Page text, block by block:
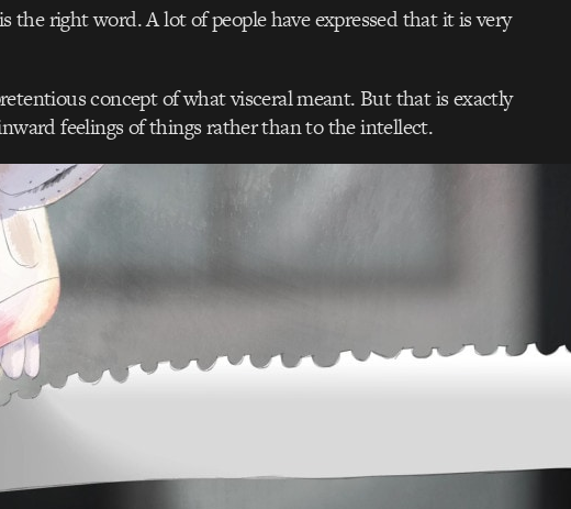
the right word. A lot of people have expressed that it is very
concept of what visceral meant. But that is exactly
feelings of things rather than to the intellect.